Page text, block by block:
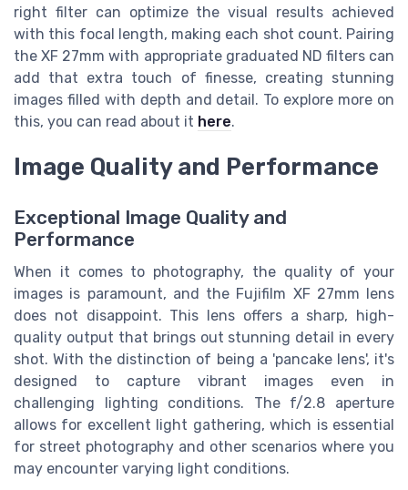
right filter can optimize the visual results achieved
with this focal length, making each shot count. Pairing
the XF 27mm with appropriate graduated ND filters can
add that extra touch of finesse, creating stunning
images filled with depth and detail. To explore more on
this, you can read about it here.
Image Quality and Performance
Exceptional Image Quality and
Performance
When it comes to photography, the quality of your
images is paramount, and the Fujifilm XF 27mm lens
does not disappoint. This lens offers a sharp, high-
quality output that brings out stunning detail in every
shot. With the distinction of being a 'pancake lens', it's
designed to capture vibrant images even in
challenging lighting conditions. The f/2.8 aperture
allows for excellent light gathering, which is essential
for street photography and other scenarios where you
may encounter varying light conditions.